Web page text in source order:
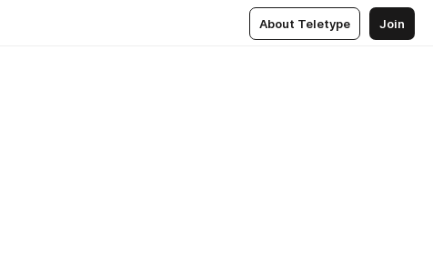
About Teletype Join